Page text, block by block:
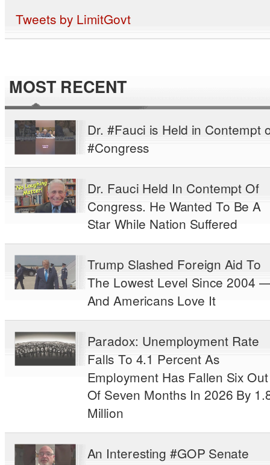
Tweets by LimitGovt
MOST RECENT
Dr. #Fauci is Held in Contempt
#Congress
Dr. Fauci Held In Contempt Of
Congress. He Wanted To Be A
Star While Nation Suffered
Trump Slashed Foreign Aid To
The Lowest Level Since 2004
And Americans Love It
Paradox: Unemployment Rate
Falls To 4.1 Percent As
Employment Has Fallen Six Out
Of Seven Months In 2026 By
Million
An Interesting #GOP Senate